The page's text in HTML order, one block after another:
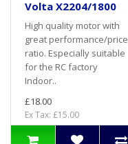
Volta X2204/1800
High quality motor with
great performance/price
ratio. Especially suitable
for the RC factory
Indoor..
£18.00
Ex Tax: £15.00